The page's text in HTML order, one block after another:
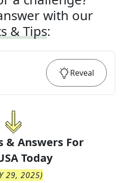
with our
& Tips:
Reveal
& Answers For
Today
29, 2025)